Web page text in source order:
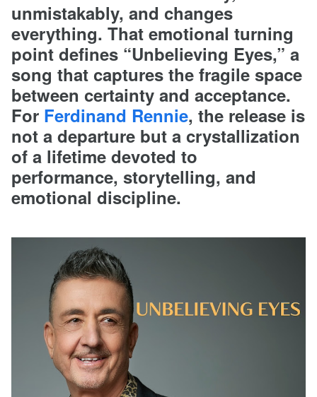
unmistakably, and changes
everything. That emotional turning
point defines “Unbelieving Eyes,” a
song that captures the fragile space
between certainty and acceptance.
For Ferdinand Rennie, the release is
not a departure but a crystallization
of a lifetime devoted to
performance, storytelling, and
emotional discipline.